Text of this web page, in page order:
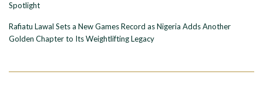
Spotlight
Rafiatu Lawal Sets a New Games Record as Nigeria Adds Another
Golden Chapter to Its Weightlifting Legacy